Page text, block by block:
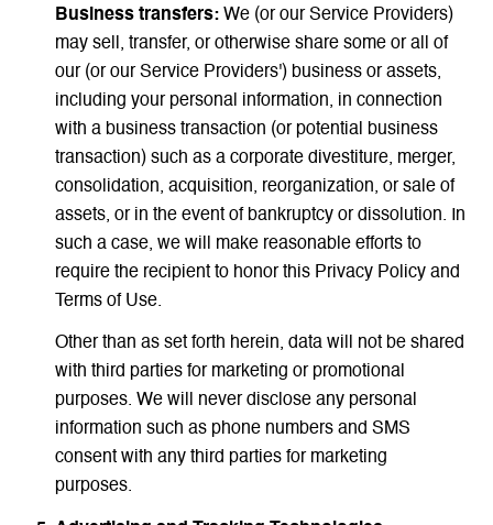
Business transfers:We (or our Service Providers)
may sell, transfer, or otherwise share some or all of
our (or our Service Providers') business or assets,
including your personal information, in connection
with a business transaction (or potential business
transaction) such as a corporate divestiture, merger,
consolidation, acquisition, reorganization, or sale of
assets, or in the event of bankruptcy or dissolution. In
such a case, we will make reasonable efforts to
require the recipient to honor this Privacy Policy and
Terms of Use.
Other than as set forth herein, data will not be shared
with third parties for marketing or promotional
purposes. We will never disclose any personal
information such as phone numbers and SMS
consent with any third parties for marketing
purposes.